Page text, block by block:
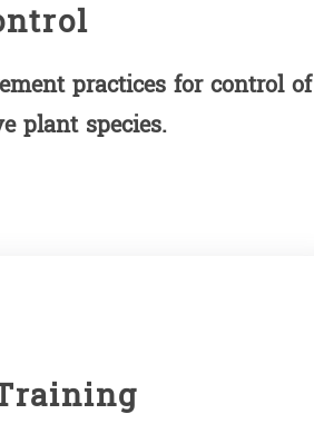
practices for control of
plant species.